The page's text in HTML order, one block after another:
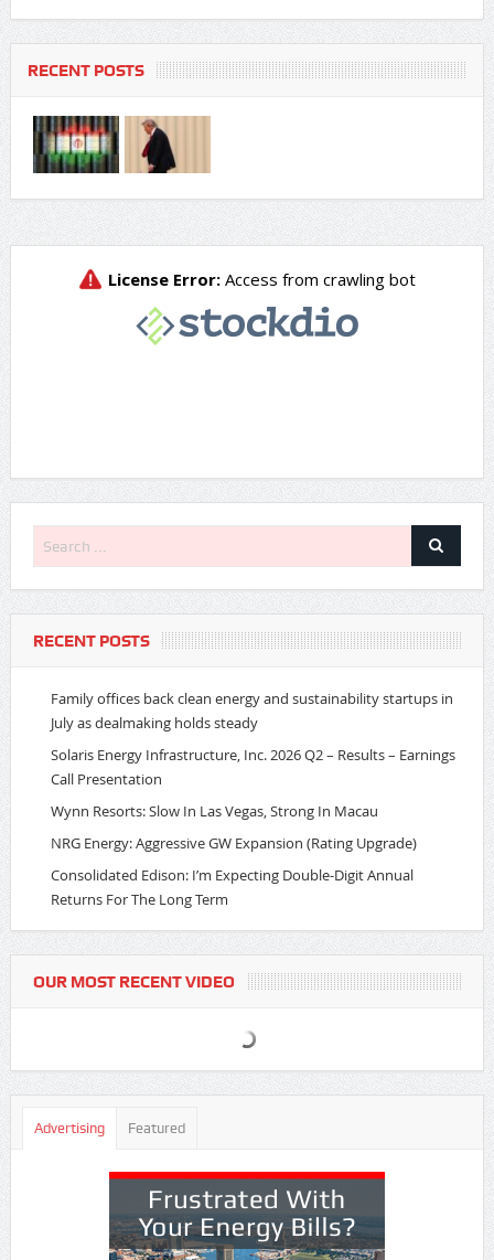
RECENT POSTS
RECENT POSTS
Family offices back clean energy and sustainability startups in
July as dealmaking holds steady
Solaris Energy Infrastructure, Inc. 2026 Q2 – Results – Earnings
Call Presentation
Wynn Resorts: Slow In Las Vegas, Strong In Macau
NRG Energy: Aggressive GW Expansion (Rating Upgrade)
Consolidated Edison: I’m Expecting Double-Digit Annual
Returns For The Long Term
OUR MOST RECENT VIDEO
Advertising Featured